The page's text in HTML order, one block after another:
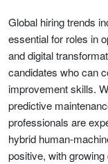
Global hiring trends
essential for roles in
and digital
candidates who can
improvement skills.
predictive
professionals are
hybrid human-
positive, with